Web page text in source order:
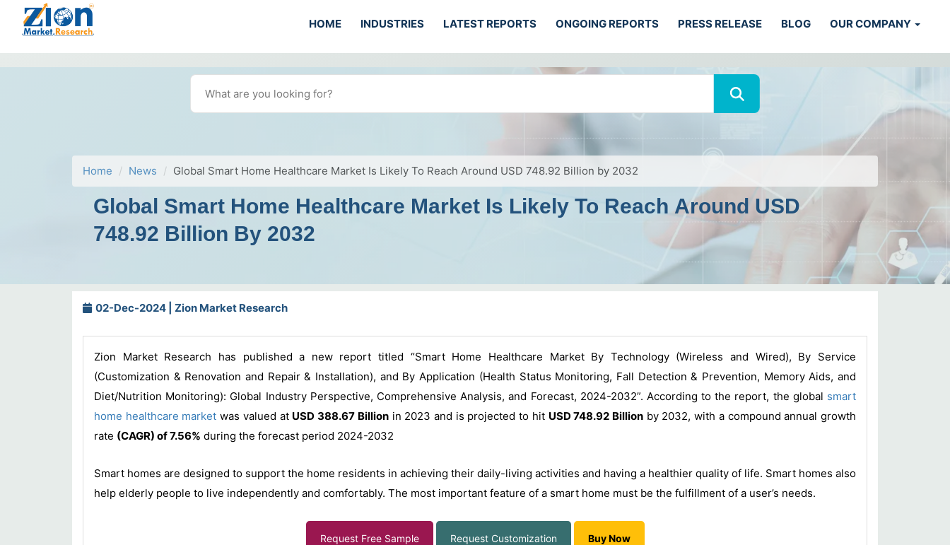
HOME INDUSTRIES LATEST REPORTS ONGOING REPORTS PRESS RELEASE BLOG OUR COMPANY
Home News Global Smart Home Healthcare Market Is Likely To Reach Around USD 748.92 Billion by 2032
Global Smart Home Healthcare Market Is Likely To Reach Around USD
748.92 Billion By 2032
02-Dec-2024 | Zion Market Research
Zion Market Research has published a new report titled “Smart Home Healthcare Market By Technology (Wireless and Wired), By Service
(Customization & Renovation and Repair & Installation), and By Application (Health Status Monitoring, Fall Detection & Prevention, Memory Aids, and
Diet/Nutrition Monitoring): Global Industry Perspective, Comprehensive Analysis, and Forecast, 2024-2032”. According to the report, the global smart
home healthcare market was valued at USD 388.67 Billionin 2023 and is projected to hit USD 748.92 Billion by 2032, with a compound annual growth
rate (CAGR) of 7.56% during the forecast period 2024-2032
Smart homes are designed to support the home residents in achieving their daily-living activities and having a healthier quality of life. Smart homes also
help elderly people to live independently and comfortably. The most important feature of a smart home must be the fulfillment of a user’s needs.
Request Free Sample Request Customization Buy Now